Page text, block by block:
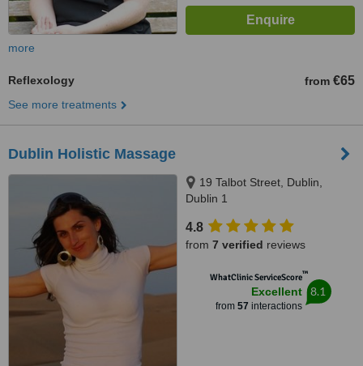
more
Reflexology from €65
See more treatments
Dublin Holistic Massage
19 Talbot Street, Dublin,
Dublin 1
4.8
from 7 verified reviews
WhatClinic ServiceScore™
Excellent
from 57 interactions
8.1